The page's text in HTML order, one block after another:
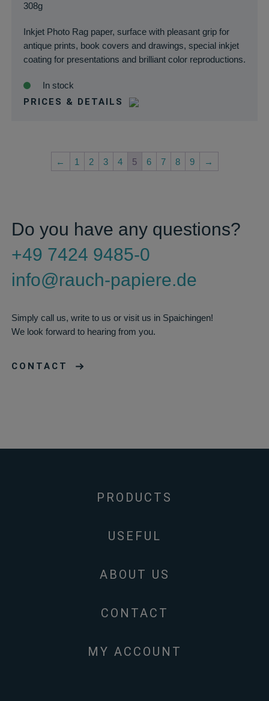
308g
Inkjet Photo Rag paper, surface with pleasant grip for
antique prints, book covers and drawings, special inkjet
coating for presentations and brilliant color reproductions.
In stock
PRICES & DETAILS
← 1 2 3 4 5 6 7 8 9 →
Do you have any questions?
+49 7424 9485-0
info@rauch-papiere.de
Simply call us, write to us or visit us in Spaichingen!
We look forward to hearing from you.
CONTACT
PRODUCTS
USEFUL
ABOUT US
CONTACT
MY ACCOUNT